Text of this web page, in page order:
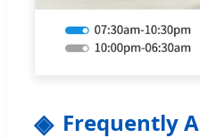
Frequently